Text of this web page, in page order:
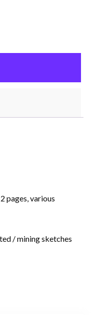
pages, various
/ mining sketches